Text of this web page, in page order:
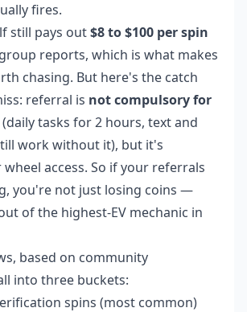
fires.
still pays out$8 to $100 per spin
reports, which is what makes
chasing. But here's the catch
referral is not compulsory for
(daily tasks for 2 hours, text and
work without it), but it's
access. So if your referrals
you're not just losing coins —
of the highest-EV mechanic in
based on community
into three buckets:
spins (most common)